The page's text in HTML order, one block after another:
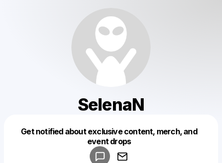
SelenaN
Get notified about exclusive content, merch, and
event drops
Make a drop like this